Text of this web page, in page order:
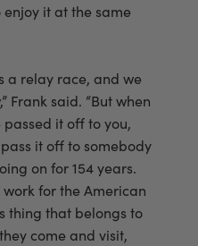
it at the same
a relay race, and we
Frank said. “But when
it off to you,
it off to somebody
on for 154 years.
for the American
thing that belongs to
come and visit,